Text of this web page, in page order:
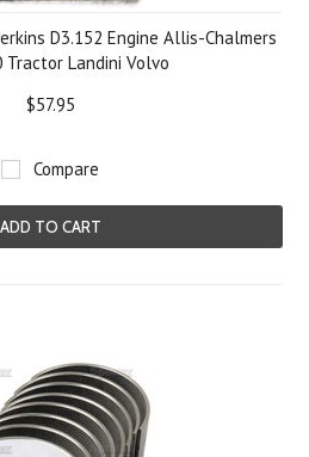
D3.152 Engine Allis-Chalmers
Tractor Landini Volvo
$57.95
Compare
ADD TO CART